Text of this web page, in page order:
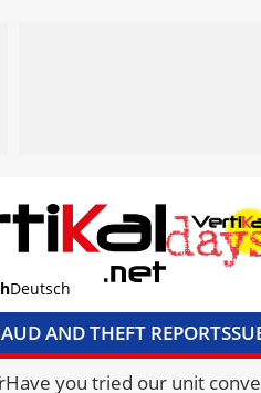
Deutsch
AND THEFT REPORTS
CONVERTERUNIT
Have you tried our unit